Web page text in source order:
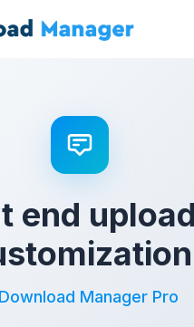
end
Download Manager Pro